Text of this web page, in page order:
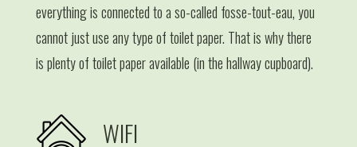
everything is connected to a so-called fosse-tout-eau, you
cannot just use any type of toilet paper. That is why there
is plenty of toilet paper available (in the hallway cupboard).
WIFI